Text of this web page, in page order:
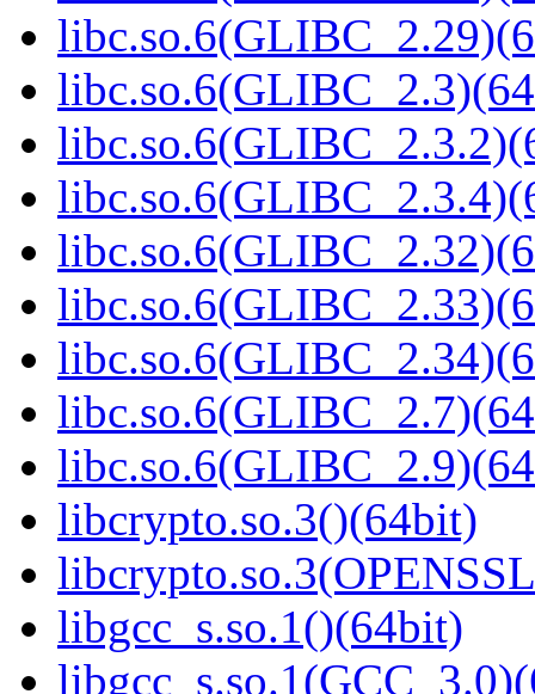
libcrypto.so.3()(64bit)
libgcc_s.so.1()(64bit)